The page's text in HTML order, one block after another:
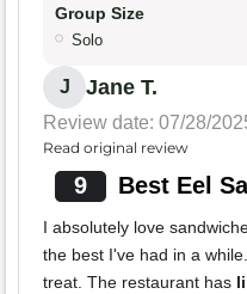
Group Size
Solo
J Jane T.
Review date: 07/28/
Read original review
9 Best Eel
I absolutely love
the best I've had in a
treat. The restaurant has